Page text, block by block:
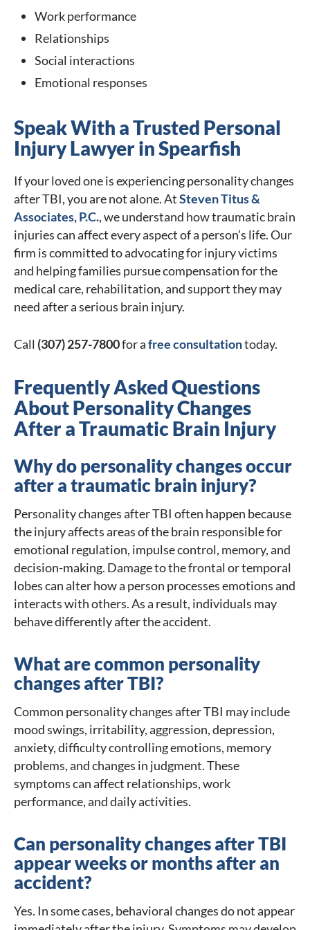
Work performance
Relationships
Social interactions
Emotional responses
Speak With a Trusted Personal
Injury Lawyer in Spearfish
If your loved one is experiencing personality changes
after TBI, you are not alone. AtSteven Titus &
Associates, P.C., we understand how traumatic brain
injuries can affect every aspect of a person’s life. Our
firm is committed to advocating for injury victims
and helping families pursue compensation for the
medical care, rehabilitation, and support they may
need after a serious brain injury.
Call (307) 257-7800for afree consultationtoday.
Frequently Asked Questions
About Personality Changes
After a Traumatic Brain Injury
Why do personality changes occur
after a traumatic brain injury?
Personality changes after TBI often happen because
the injury affects areas of the brain responsible for
emotional regulation, impulse control, memory, and
decision-making. Damage to the frontal or temporal
lobes can alter how a person processes emotions and
interacts with others. As a result, individuals may
behave differently after the accident.
What are common personality
changes after TBI?
Common personality changes after TBI may include
mood swings, irritability, aggression, depression,
anxiety, difficulty controlling emotions, memory
problems, and changes in judgment. These
symptoms can affect relationships, work
performance, and daily activities.
Can personality changes after TBI
appear weeks or months after an
accident?
Yes. In some cases, behavioral changes do not appear